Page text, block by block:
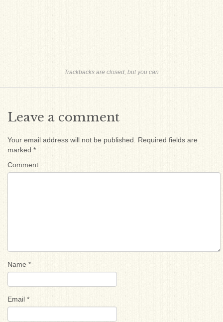
Trackbacks are closed, but you can
Leave a comment
Your email address will not be published.
Required fields are
marked *
Comment
Name *
Email *